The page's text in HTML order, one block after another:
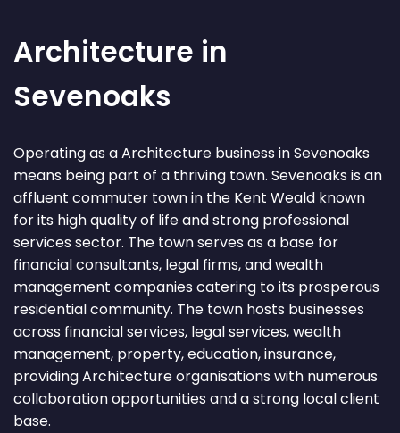
Architecture in
Sevenoaks
Operating as a Architecture business in Sevenoaks
means being part of a thriving town. Sevenoaks is an
affluent commuter town in the Kent Weald known
for its high quality of life and strong professional
services sector. The town serves as a base for
financial consultants, legal firms, and wealth
management companies catering to its prosperous
residential community. The town hosts businesses
across financial services, legal services, wealth
management, property, education, insurance,
providing Architecture organisations with numerous
collaboration opportunities and a strong local client
base.